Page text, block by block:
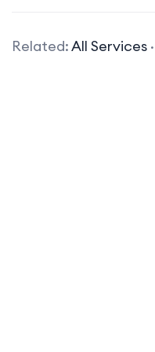
Related:All Services·